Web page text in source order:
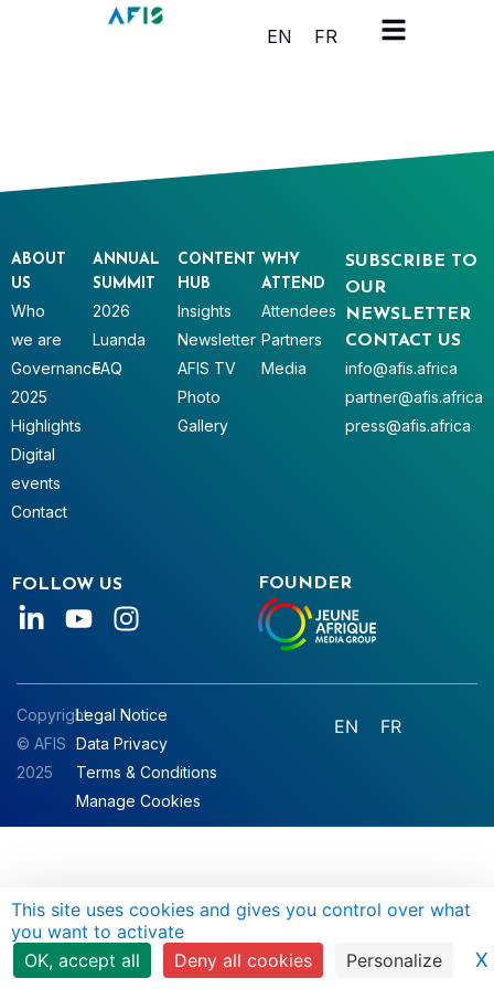
Cookies management panel
This site uses cookies and gives you control over what
you want to activate
OK, accept all
Deny all cookies Personalize X
EN FR
SUBSCRIBE TO
OUR
NEWSLETTER
CONTACT US
info@afis.africa
partner@afis.africa
press@afis.africa
ABOUT
US
Who
we are
Governance
2025
Highlights
Digital
events
Contact
ANNUAL
SUMMIT
2026
Luanda
FAQ
CONTENT
HUB
Insights
Newsletter
AFIS TV
Photo
Gallery
WHY
ATTEND
Attendees
Partners
Media
FOLLOW US FOUNDER
Copyright
© AFIS
2025
Legal Notice
Data Privacy
Terms & Conditions
Manage Cookies
EN FR